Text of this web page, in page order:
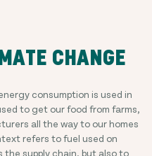
CHANGE
consumption is used in
to get our food from farms,
all the way to our homes
refers to fuel used on
supply chain, but also to